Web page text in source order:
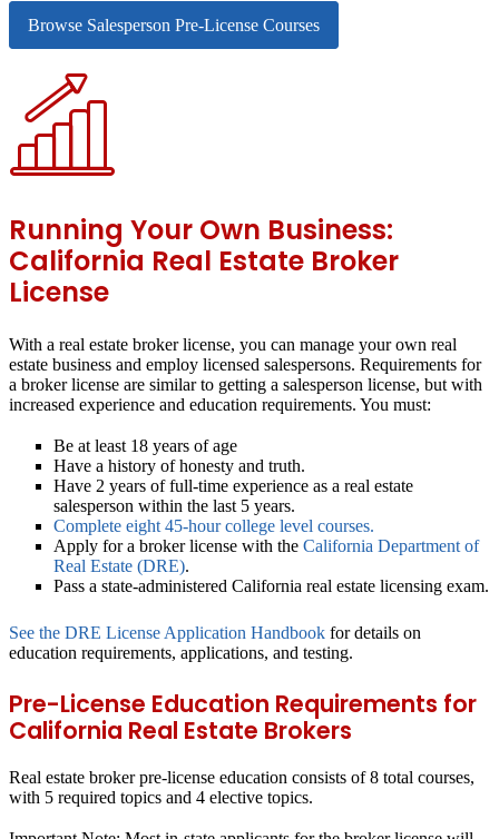
Browse Salesperson Pre-License Courses
Running Your Own Business:
California Real Estate Broker
License
With a real estate broker license, you can manage your own real
estate business and employ licensed salespersons. Requirements for
a broker license are similar to getting a salesperson license, but with
increased experience and education requirements. You must:
Be at least 18 years of age
Have a history of honesty and truth.
Have 2 years of full-time experience as a real estate
salesperson within the last 5 years.
Complete eight 45-hour college level courses.
Apply for a broker license with the California Department of
Real Estate (DRE).
Pass a state-administered California real estate licensing exam.
See the DRE License Application Handbook for details on
education requirements, applications, and testing.
Pre-License Education Requirements for
California Real Estate Brokers
Real estate broker pre-license education consists of 8 total courses,
with 5 required topics and 4 elective topics.